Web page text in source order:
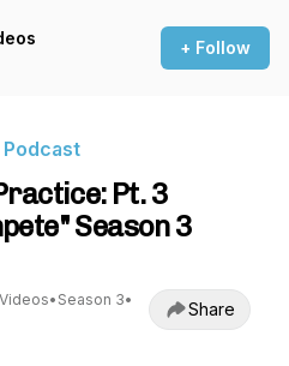
+ Follow
Pt. 3
Season 3
• Season 3•
Share